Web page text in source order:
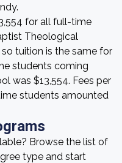
for all full-time
Theological
tuition is the same for
students coming
was $13,554. Fees per
students amounted
Browse the list of
type and start